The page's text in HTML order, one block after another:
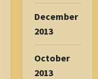
December
2013
October
2013